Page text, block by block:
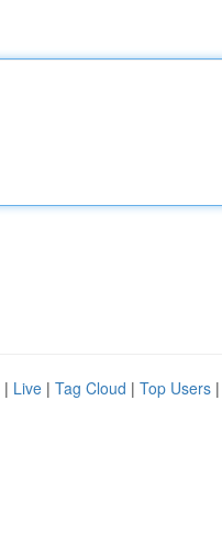
| Live | Tag Cloud | Top Users